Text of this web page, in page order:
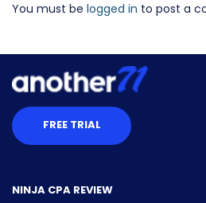
You must be logged in to post a
FREE TRIAL
NINJA CPA REVIEW